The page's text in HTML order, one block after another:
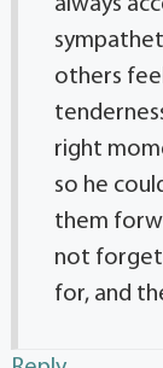
always
others
right
so he
them
not forget
for, and